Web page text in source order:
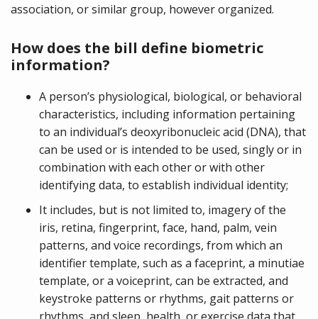
association, or similar group, however organized.
How does the bill define biometric
information?
A person’s physiological, biological, or behavioral
characteristics, including information pertaining
to an individual’s deoxyribonucleic acid (DNA), that
can be used or is intended to be used, singly or in
combination with each other or with other
identifying data, to establish individual identity;
It includes, but is not limited to, imagery of the
iris, retina, fingerprint, face, hand, palm, vein
patterns, and voice recordings, from which an
identifier template, such as a faceprint, a minutiae
template, or a voiceprint, can be extracted, and
keystroke patterns or rhythms, gait patterns or
rhythms, and sleep, health, or exercise data that